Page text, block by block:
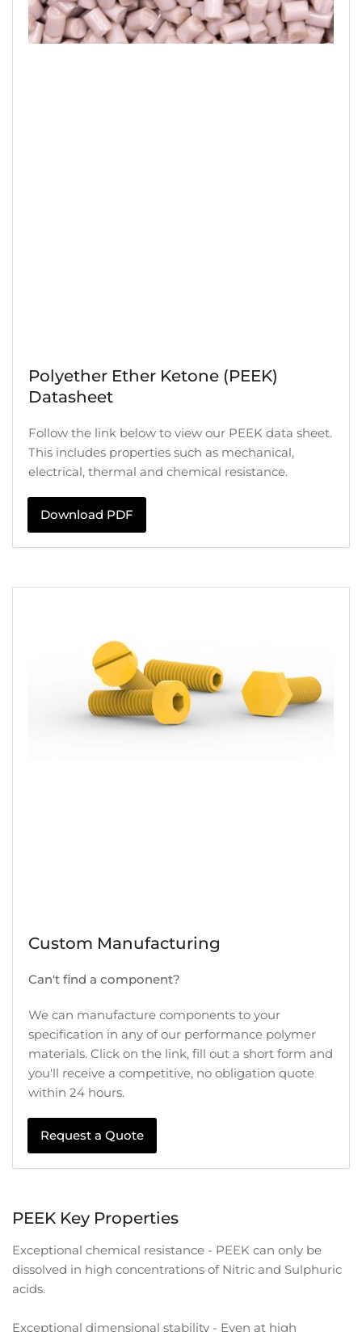
Polyether Ether Ketone (PEEK)
Datasheet
Follow the link below to view our PEEK data sheet.
This includes properties such as mechanical,
electrical, thermal and chemical resistance.
Download PDF
Custom Manufacturing
Can't find a component?
We can manufacture components to your
specification in any of our performance polymer
materials. Click on the link, fill out a short form and
you'll receive a competitive, no obligation quote
within 24 hours.
Request a Quote
PEEK Key Properties
Exceptional chemical resistance - PEEK can only be
dissolved in high concentrations of Nitric and Sulphuric
acids.
Exceptional dimensional stability - Even at high